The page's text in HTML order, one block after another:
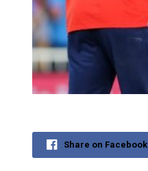
Share on Facebook